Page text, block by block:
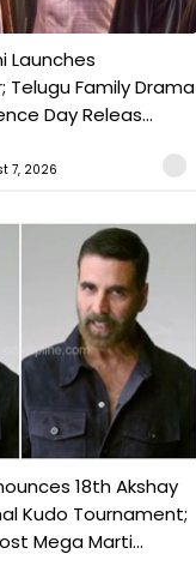
Launches
Telugu Family Drama
Day Releas...
7, 2026
18th Akshay
Kudo Tournament;
Mega Marti...